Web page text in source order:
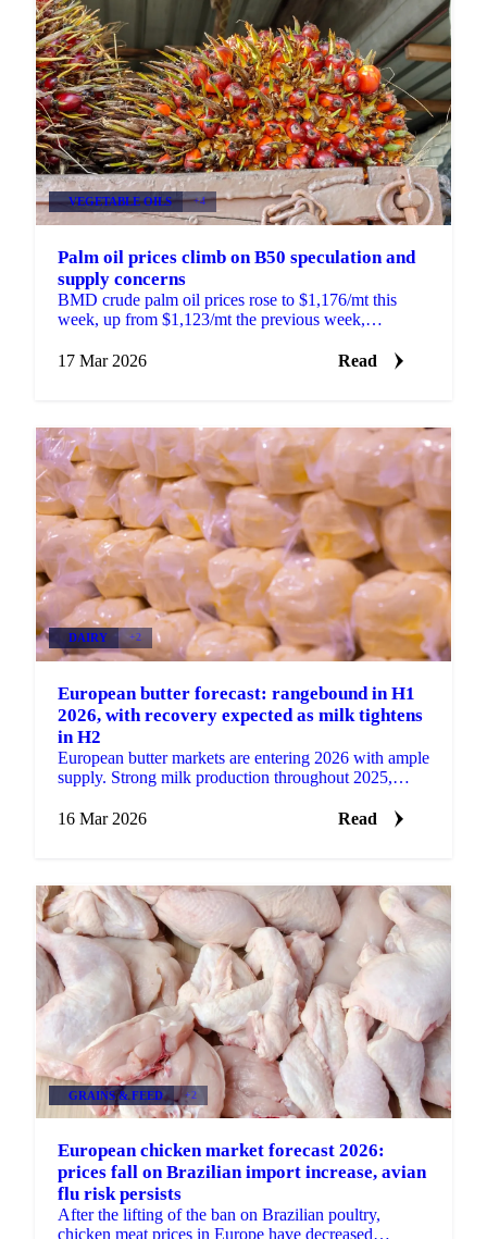
VEGETABLE OILS +4
Palm oil prices climb on B50 speculation and
supply concerns
BMD crude palm oil prices rose to $1,176/mt this
week, up from $1,123/mt the previous week,
developments,...
17 Mar 2026 Read
DAIRY +2
European butter forecast: rangebound in H1
2026, with recovery expected as milk tightens
in H2
European butter markets are entering 2026 with ample
supply. Strong milk production throughout 2025,
16 Mar 2026
Read
GRAINS & FEED +2
European chicken market forecast 2026:
prices fall on Brazilian import increase, avian
flu risk persists
After the lifting of the ban on Brazilian poultry,
chicken meat prices in Europe have decreased